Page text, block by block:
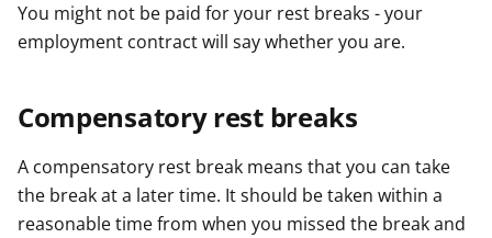
You might not be paid for your rest breaks - your
employment contract will say whether you are.
Compensatory rest breaks
A compensatory rest break means that you can take
the break at a later time. It should be taken within a
reasonable time from when you missed the break and